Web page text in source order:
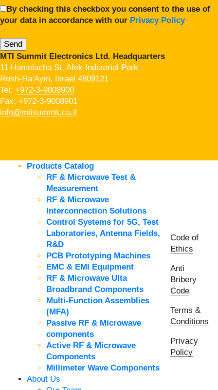
By checking this checkbox you consent to the use of
your data in accordance with our Privacy Policy
MTI Summit Electronics Ltd. Headquarters
11 Hamelacha St. Afek Industrial Park
Rosh-Ha’Ayin, Israel 4809121
Tel: +972-3-9008900
Fax: +972-3-9008901
info@mtisummit.co.il
Products Catalog
RF & Microwave Test &
Measurement
RF & Microwave
Interconnection Solutions
Control Systems for 5G, Test
Laboratories, Antenna Fields,
R&D
PCB Prototyping Machines
EMC & EMI Equipment
RF & Microwave Ulta
Broadbrand Components
Multi-Function Assemblies
(MFA)
Passive RF & Microwave
components
Active RF & Microwave
Components
Millimeter Wave Components
About Us
Code of
Ethics
Anti
Bribery
Code
Terms &
Conditions
Privacy
Policy